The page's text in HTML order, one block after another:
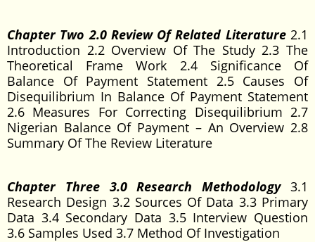
Chapter Two 2.0 Review Of Related Literature2.1
Introduction 2.2 Overview Of The Study 2.3 The
Theoretical Frame Work 2.4 Significance Of
Balance Of Payment Statement 2.5 Causes Of
Disequilibrium In Balance Of Payment Statement
2.6 Measures For Correcting Disequilibrium 2.7
Nigerian Balance Of Payment – An Overview 2.8
Summary Of The Review Literature
Chapter Three 3.0 Research Methodology3.1
Research Design 3.2 Sources Of Data 3.3 Primary
Data 3.4 Secondary Data 3.5 Interview Question
3.6 Samples Used 3.7 Method Of Investigation